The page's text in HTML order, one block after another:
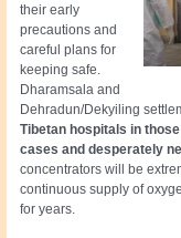
their early
precautions and
careful plans for
keeping safe.
Dharamsala and
Dehradun/Dekyiling
Tibetan hospitals in
cases and desperately
concentrators will be
continuous supply of
for years.